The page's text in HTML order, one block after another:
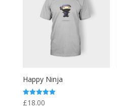
Happy Ninja
Rated
5.00
£18.00